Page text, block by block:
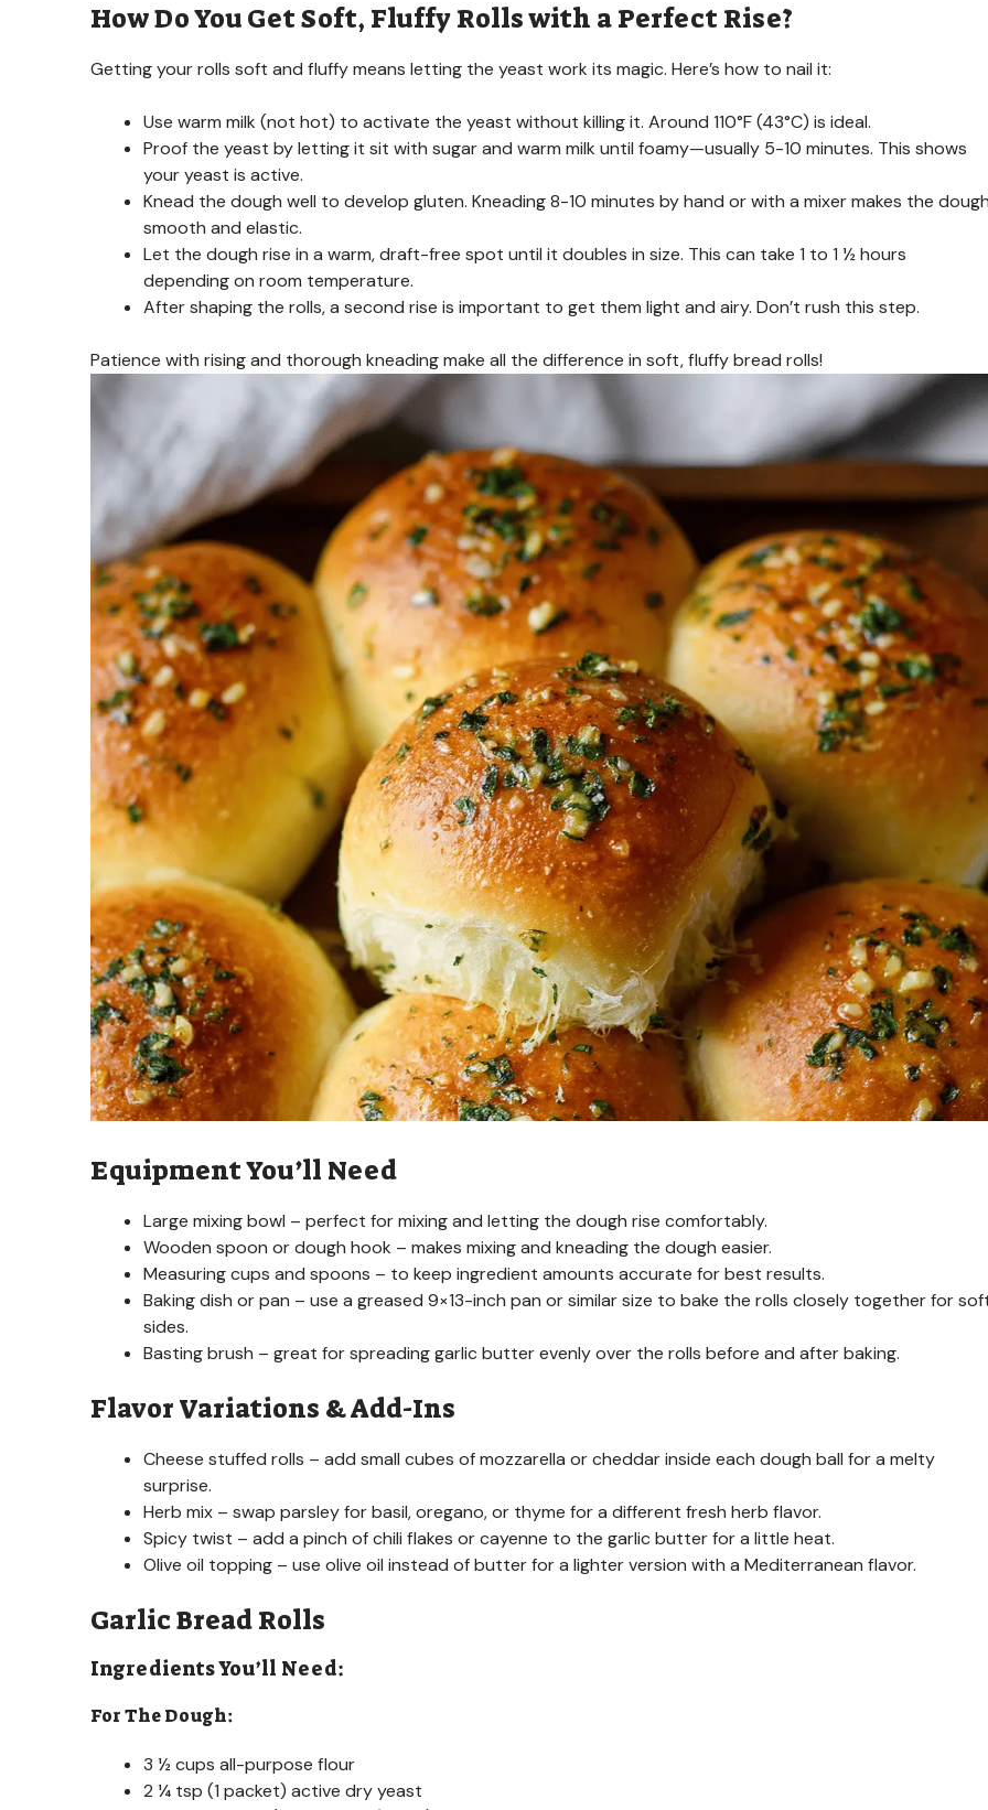
How Do You Get Soft, Fluffy Rolls with a Perfect Rise?
Getting your rolls soft and fluffy means letting the yeast work its magic. Here’s how to nail it:
Use warm milk (not hot) to activate the yeast without killing it. Around 110°F (43°C) is ideal.
Proof the yeast by letting it sit with sugar and warm milk until foamy—usually 5-10 minutes. This shows
your yeast is active.
Knead the dough well to develop gluten. Kneading 8-10 minutes by hand or with a mixer makes the
smooth and elastic.
Let the dough rise in a warm, draft-free spot until it doubles in size. This can take 1 to 1 ½ hours
depending on room temperature.
After shaping the rolls, a second rise is important to get them light and airy. Don’t rush this step.
Patience with rising and thorough kneading make all the difference in soft, fluffy bread rolls!
Equipment You’ll Need
Large mixing bowl – perfect for mixing and letting the dough rise comfortably.
Wooden spoon or dough hook – makes mixing and kneading the dough easier.
Measuring cups and spoons – to keep ingredient amounts accurate for best results.
Baking dish or pan – use a greased 9×13-inch pan or similar size to bake the rolls closely together for
sides.
Basting brush – great for spreading garlic butter evenly over the rolls before and after baking.
Flavor Variations & Add-Ins
Cheese stuffed rolls – add small cubes of mozzarella or cheddar inside each dough ball for a melty
surprise.
Herb mix – swap parsley for basil, oregano, or thyme for a different fresh herb flavor.
Spicy twist – add a pinch of chili flakes or cayenne to the garlic butter for a little heat.
Olive oil topping – use olive oil instead of butter for a lighter version with a Mediterranean flavor.
Garlic Bread Rolls
Ingredients You’ll Need:
For The Dough:
3 ½ cups all-purpose flour
2 ¼ tsp (1 packet) active dry yeast